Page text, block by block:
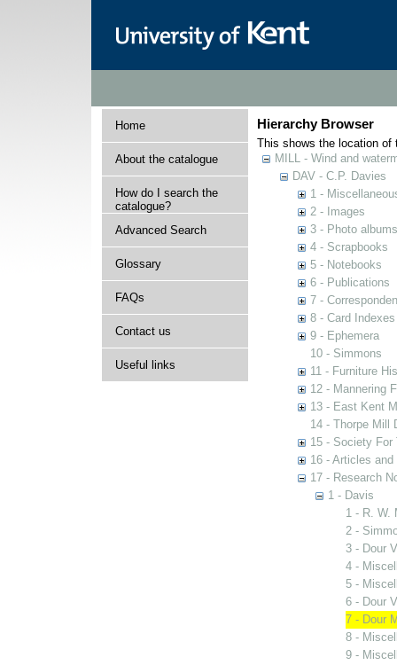
Home
About the catalogue
How do I search the
catalogue?
Advanced Search
Glossary
FAQs
Contact us
Useful links
Hierarchy Browser
This shows the location of
MILL - Wind and
DAV - C.P. Davies
1 -
2 - Images
3 - Photo albums
4 - Scrapbooks
5 - Notebooks
6 - Publications
7 -
8 - Card Indexes
9 - Ephemera
10 - Simmons
11 - Furniture
12 - Mannering
13 - East Kent
14 - Thorpe Mill
15 - Society For
16 - Articles and
17 - Research
1 - Davis
1 - R. W.
2 -
3 - Dour
4 -
5 -
6 - Dour
7 - Dour
8 -
9 -